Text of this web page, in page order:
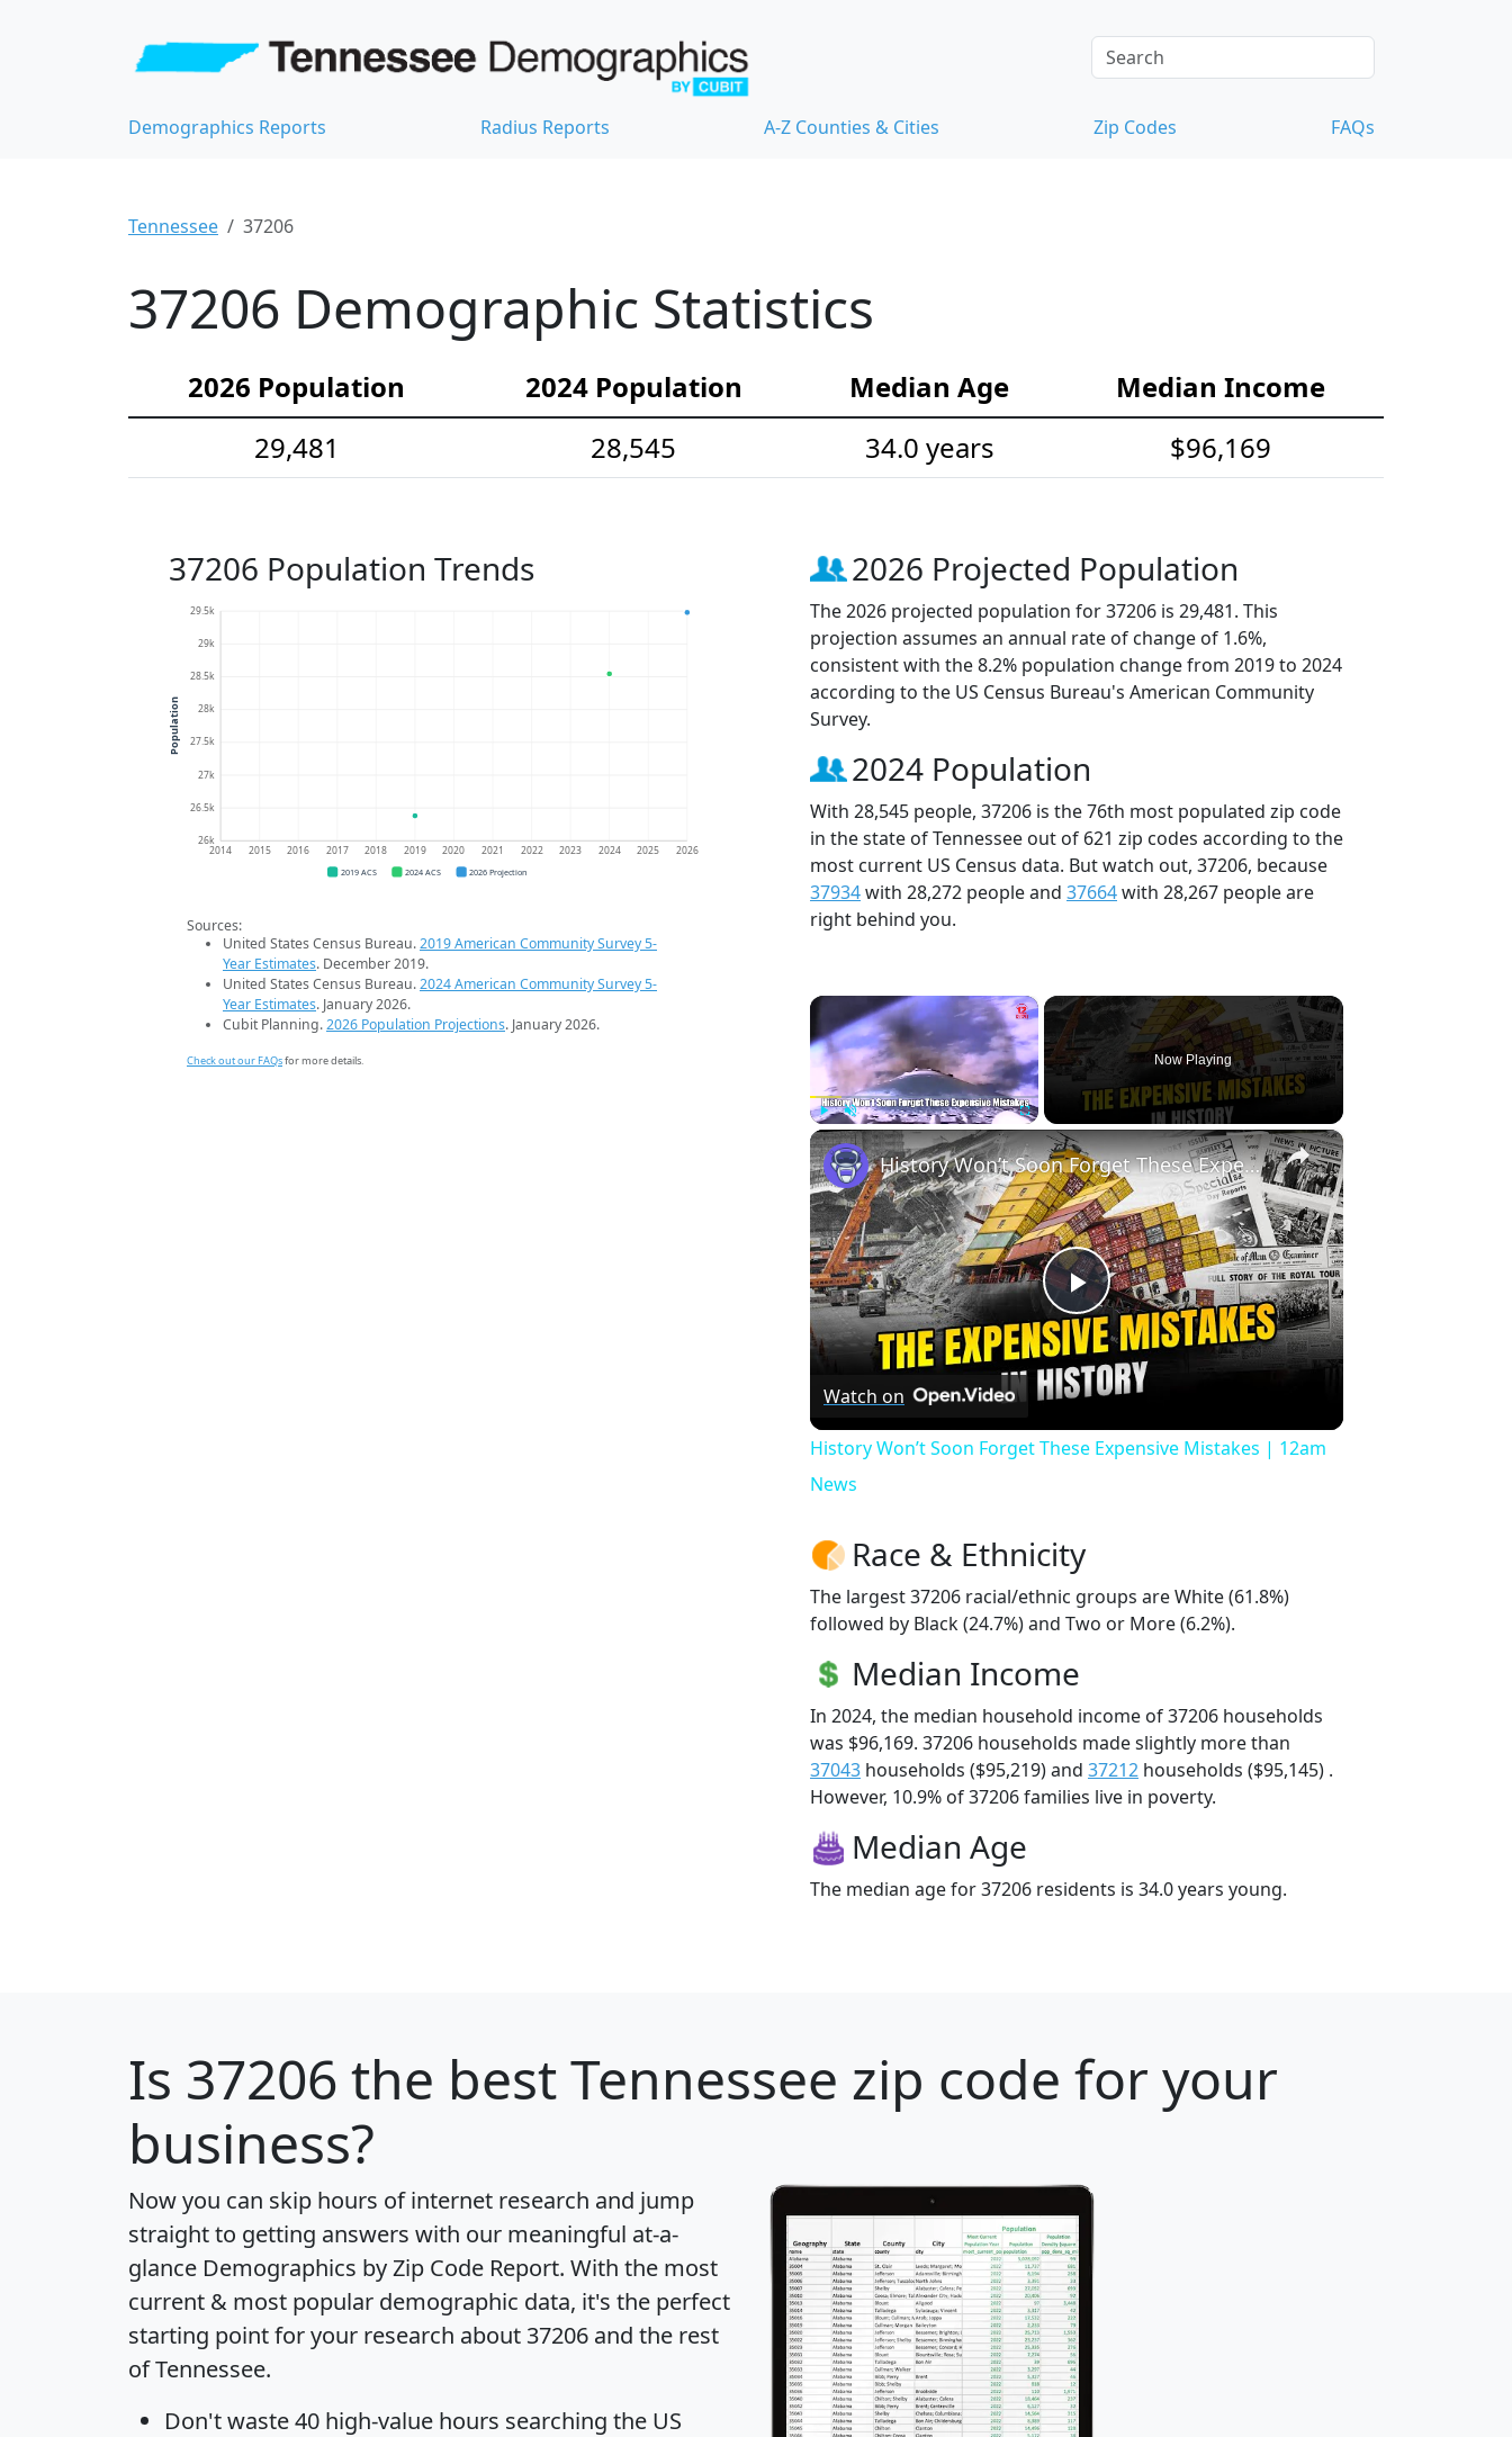
Demographics Reports Radius Reports A-Z Counties & Cities Zip Codes FAQs
Tennessee 37206
37206 Demographic Statistics
2026 Population 2024 Population Median Age
Median Income
29,481
28,545 34.0 years $96,169
37206 Population Trends
26k
26.5k
27k
27.5k
28k
28.5k
29k
29.5k
2014 2015 2016 2017 2018 2019 2020 2021 2022 2023 2024 2025 2026
Population
2019 ACS 2024 ACS 2026 Projection
Sources:
United States Census Bureau.2019 American Community Survey 5-
Year Estimates. December 2019.
United States Census Bureau.2024 American Community Survey 5-
Year Estimates. January 2026.
Cubit Planning.2026 Population Projections. January 2026.
Check out our FAQsfor more details.
2026 Projected Population
The 2026 projected population for 37206 is 29,481. This
projection assumes an annual rate of change of 1.6%,
consistent with the 8.2% population change from 2019 to 2024
according to the US Census Bureau's American Community
Survey.
2024 Population
With 28,545 people, 37206 is the 76th most populated zip code
in the state of Tennessee out of 621 zip codes according to the
most current US Census data. But watch out, 37206, because
37934with 28,272 people and 37664with 28,267 people are
right behind you.
×
Play Unmute Fullscreen
Now Playing
×
Play
Video
History Won’t Soon Forget These Expensive Mistakes | 12am News
Watch on
History Won’t Soon Forget These Expensive Mistakes | 12am
News
Race & Ethnicity
The largest 37206 racial/ethnic groups are White (61.8%)
followed by Black (24.7%) and Two or More (6.2%).
Median Income
In 2024, the median household income of 37206 households
was $96,169. 37206 households made slightly more than
37043 households ($95,219) and 37212 households ($95,145) .
However, 10.9% of 37206 families live in poverty.
Median Age
The median age for 37206 residents is 34.0 years young.
Is 37206 the best Tennessee zip code for your
business?
Now you can skip hours of internet research and jump
straight to getting answers with our meaningful at-a-
glance Demographics by Zip Code Report. With the most
current & most popular demographic data, it's the perfect
starting point for your research about 37206 and the rest
of Tennessee.
Don't waste 40 high-value hours searching the US